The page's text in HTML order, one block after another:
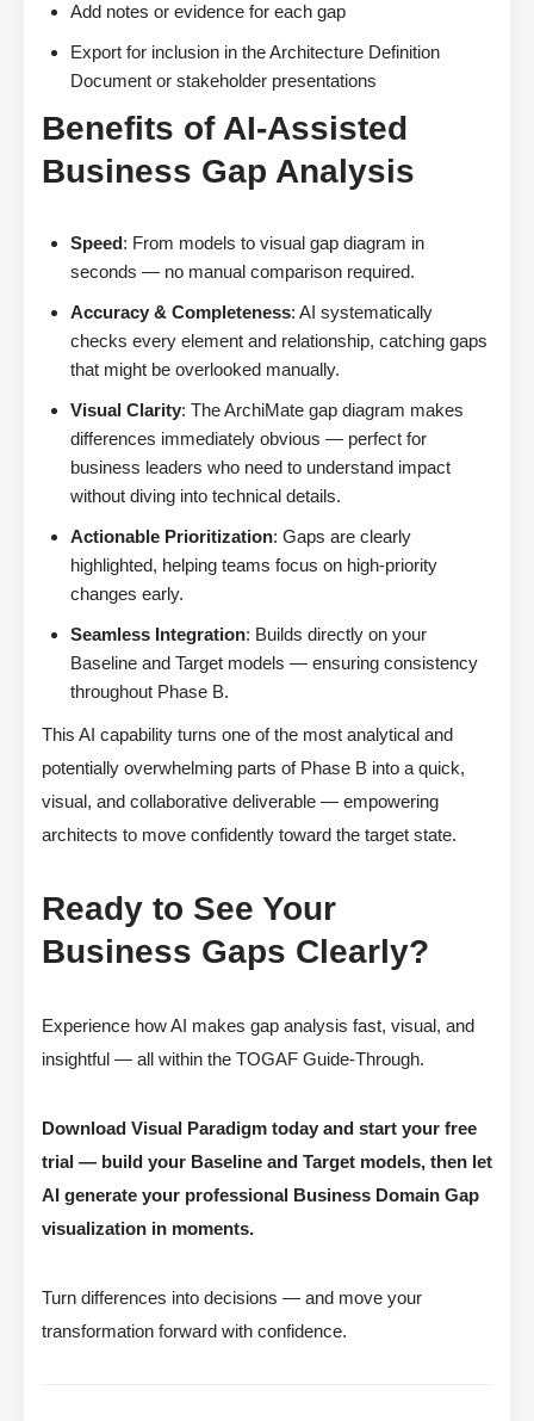
Add notes or evidence for each gap
Export for inclusion in the Architecture Definition
Document or stakeholder presentations
Benefits of AI-Assisted
Business Gap Analysis
Speed: From models to visual gap diagram in
seconds — no manual comparison required.
Accuracy & Completeness: AI systematically
checks every element and relationship, catching gaps
that might be overlooked manually.
Visual Clarity: The ArchiMate gap diagram makes
differences immediately obvious — perfect for
business leaders who need to understand impact
without diving into technical details.
Actionable Prioritization: Gaps are clearly
highlighted, helping teams focus on high-priority
changes early.
Seamless Integration: Builds directly on your
Baseline and Target models — ensuring consistency
throughout Phase B.
This AI capability turns one of the most analytical and
potentially overwhelming parts of Phase B into a quick,
visual, and collaborative deliverable — empowering
architects to move confidently toward the target state.
Ready to See Your
Business Gaps Clearly?
Experience how AI makes gap analysis fast, visual, and
insightful — all within the TOGAF Guide-Through.
Download Visual Paradigm today and start your free
trial — build your Baseline and Target models, then let
AI generate your professional Business Domain Gap
visualization in moments.
Turn differences into decisions — and move your
transformation forward with confidence.